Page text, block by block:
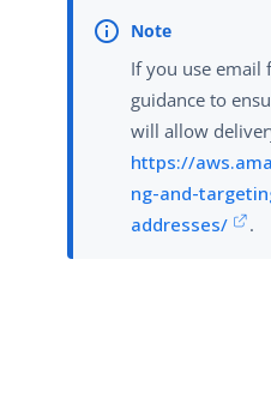
If you use email
guidance to
will allow
https://
ng-and-
addresses/
.